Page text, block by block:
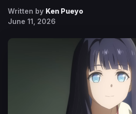
Written by Ken Pueyo
June 11, 2026